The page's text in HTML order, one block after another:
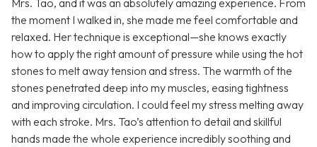
Mrs. Tao, and it was an absolutely amazing experience. From
the moment I walked in, she made me feel comfortable and
relaxed. Her technique is exceptional—she knows exactly
how to apply the right amount of pressure while using the hot
stones to melt away tension and stress. The warmth of the
stones penetrated deep into my muscles, easing tightness
and improving circulation. I could feel my stress melting away
with each stroke. Mrs. Tao’s attention to detail and skillful
hands made the whole experience incredibly soothing and